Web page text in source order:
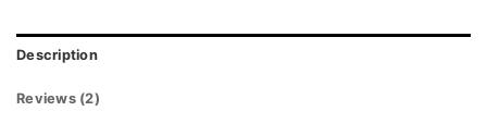
Description
Reviews (2)